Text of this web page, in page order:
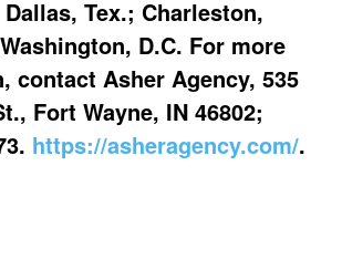
Tex.; Charleston,
D.C. For more
contact Asher Agency, 535
Fort Wayne, IN 46802;
https://asheragency.com/.